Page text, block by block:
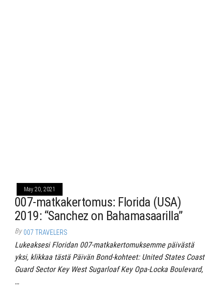
May 20, 2021
007-matkakertomus: Florida (USA)
2019: “Sanchez on Bahamasaarilla”
By 007 TRAVELERS
Lukeaksesi Floridan 007-matkakertomuksemme päivästä
yksi, klikkaa tästä Päivän Bond-kohteet: United States Coast
Guard Sector Key West Sugarloaf Key Opa-Locka Boulevard,
…